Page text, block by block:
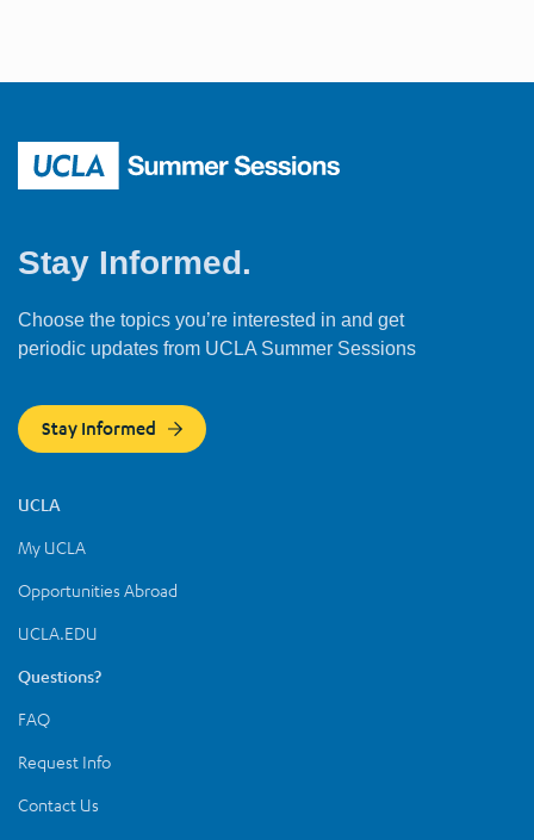
Stay Informed.
Choose the topics you’re interested in and get
periodic updates from UCLA Summer Sessions
Stay Informed
UCLA
My UCLA
Opportunities Abroad
UCLA.EDU
Questions?
FAQ
Request Info
Contact Us